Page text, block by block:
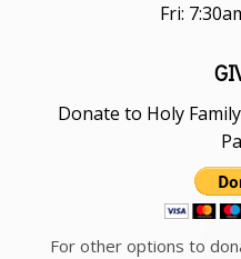
Fri:
Donate to Holy
For other options to